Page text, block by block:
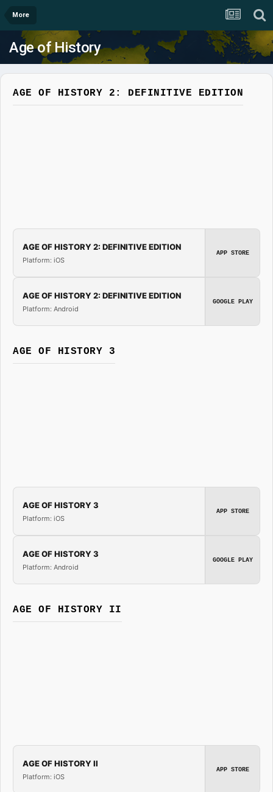
More
Age of History
AGE OF HISTORY 2: DEFINITIVE EDITION
AGE OF HISTORY 2: DEFINITIVE EDITION
Platform: iOS
APP STORE
AGE OF HISTORY 2: DEFINITIVE EDITION
Platform: Android
GOOGLE PLAY
AGE OF HISTORY 3
AGE OF HISTORY 3
Platform: iOS
APP STORE
AGE OF HISTORY 3
Platform: Android
GOOGLE PLAY
AGE OF HISTORY II
AGE OF HISTORY II
Platform: iOS
APP STORE